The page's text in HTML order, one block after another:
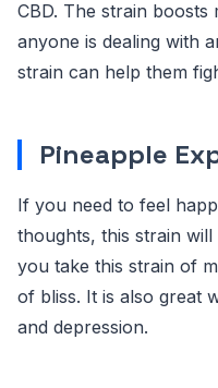
CBD. The strain
anyone is dealing with
strain can help them
Pineapple
If you need to feel
thoughts, this strain
you take this strain of
of bliss. It is also great
and depression.